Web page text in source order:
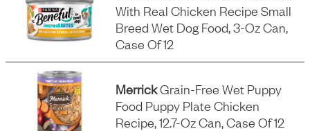
With Real Chicken Recipe Small
Breed Wet Dog Food, 3-Oz Can,
Case Of 12
MerrickGrain-Free Wet Puppy
Food Puppy Plate Chicken
Recipe, 12.7-Oz Can, Case Of 12